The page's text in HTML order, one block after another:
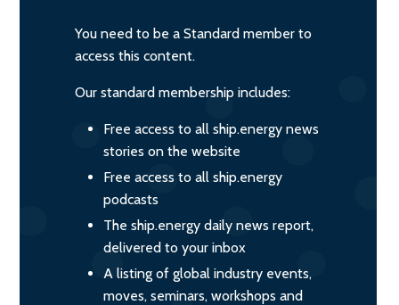
You need to be a Standard member to
access this content.
Our standard membership includes:
Free access to all ship.energy news
stories on the website
Free access to all ship.energy
podcasts
The ship.energy daily news report,
delivered to your inbox
A listing of global industry events,
moves, seminars, workshops and